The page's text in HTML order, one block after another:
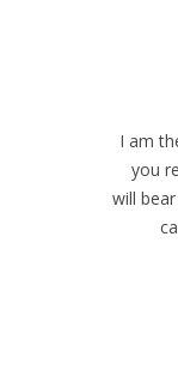
I am
you
will